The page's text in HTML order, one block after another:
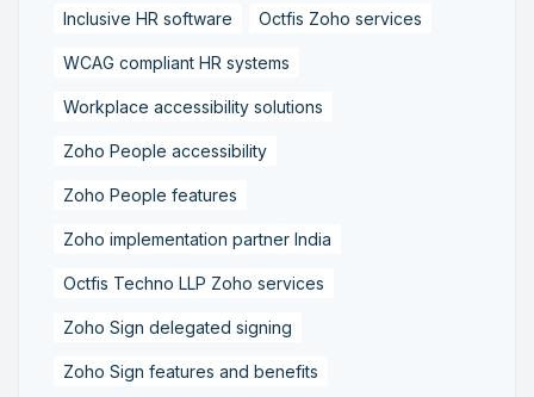
Inclusive HR software Octfis Zoho services
WCAG compliant HR systems
Workplace accessibility solutions
Zoho People accessibility
Zoho People features
Zoho implementation partner India
Octfis Techno LLP Zoho services
Zoho Sign delegated signing
Zoho Sign features and benefits